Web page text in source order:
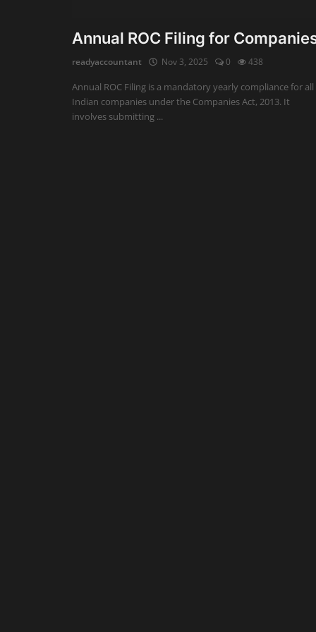
Firm Management
Compliances
Annual ROC Filing for
readyaccountant Nov 3, 2025 0 438
Annual ROC Filing is a mandatory yearly compliance for all
Indian companies under the Companies Act, 2013. It
involves submitting ...